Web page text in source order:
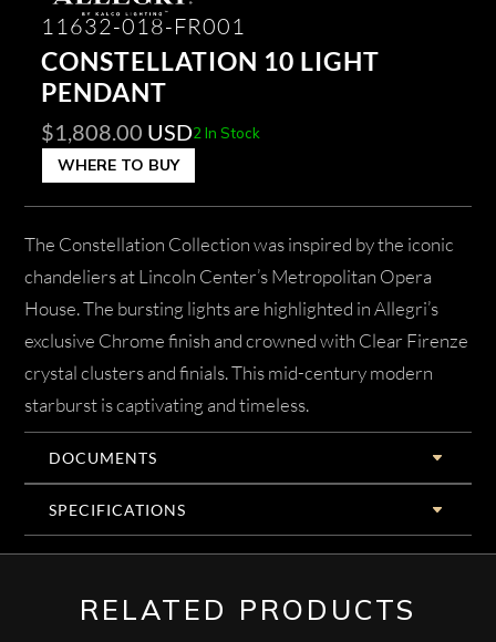
11632-018-FR001
CONSTELLATION 10 LIGHT
PENDANT
$1,808.00 USD2 In Stock
WHERE TO BUY
The Constellation Collection was inspired by the iconic
chandeliers at Lincoln Center’s Metropolitan Opera
House. The bursting lights are highlighted in Allegri’s
exclusive Chrome finish and crowned with Clear Firenze
crystal clusters and finials. This mid-century modern
starburst is captivating and timeless.
DOCUMENTS
SPECIFICATIONS
RELATED PRODUCTS